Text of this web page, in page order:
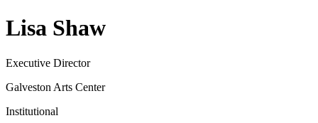
Lisa Shaw
Executive Director
Galveston Arts Center
Institutional